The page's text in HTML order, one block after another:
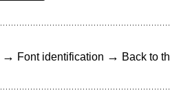
→ Font identification → Back to